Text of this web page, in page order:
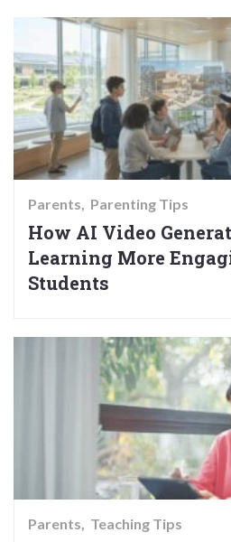
Parents Parenting Tips
How AI Video
Learning More
Students
Parents Teaching Tips